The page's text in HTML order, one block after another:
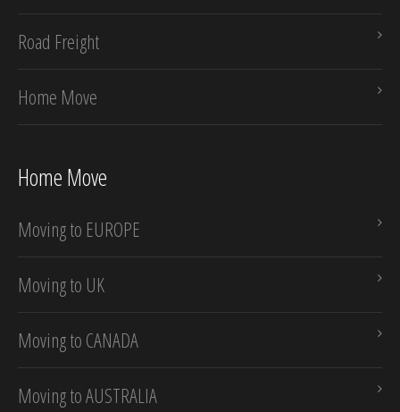
Road Freight
Home Move
Home Move
Moving to EUROPE
Moving to UK
Moving to CANADA
Moving to AUSTRALIA